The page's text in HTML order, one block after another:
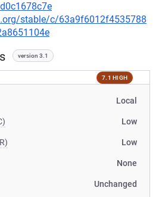
stable/c/63a9f6012f4535788
version 3.1
7.1 HIGH
Local
Low
Low
None
Unchanged